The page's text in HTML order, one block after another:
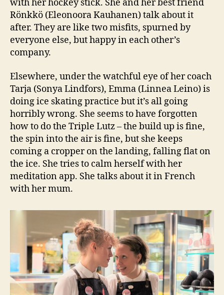
with her hockey stick. She and her best friend
Rönkkö (Eleonoora Kauhanen) talk about it
after. They are like two misfits, spurned by
everyone else, but happy in each other’s
company.
Elsewhere, under the watchful eye of her coach
Tarja (Sonya Lindfors), Emma (Linnea Leino) is
doing ice skating practice but it’s all going
horribly wrong. She seems to have forgotten
how to do the Triple Lutz – the build up is fine,
the spin into the air is fine, but she keeps
coming a cropper on the landing, falling flat on
the ice. She tries to calm herself with her
meditation app. She talks about it in French
with her mum.